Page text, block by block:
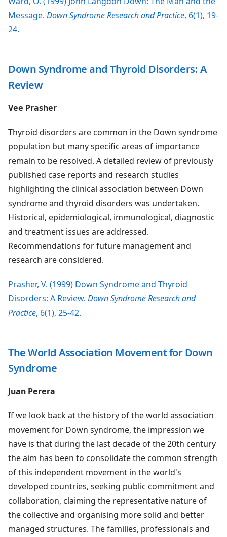
Message. Down Syndrome Research and Practice, 6(1), 19-
24.
Down Syndrome and Thyroid Disorders: A
Review
Vee Prasher
Thyroid disorders are common in the Down syndrome
population but many specific areas of importance
remain to be resolved. A detailed review of previously
published case reports and research studies
highlighting the clinical association between Down
syndrome and thyroid disorders was undertaken.
Historical, epidemiological, immunological, diagnostic
and treatment issues are addressed.
Recommendations for future management and
research are considered.
Prasher, V. (1999) Down Syndrome and Thyroid
Disorders: A Review. Down Syndrome Research and
Practice, 6(1), 25-42.
The World Association Movement for Down
Syndrome
Juan Perera
If we look back at the history of the world association
movement for Down syndrome, the impression we
have is that during the last decade of the 20th century
the aim has been to consolidate the common strength
of this independent movement in the world's
developed countries, seeking public commitment and
collaboration, claiming the representative nature of
the collective and organising more solid and better
managed structures. The families, professionals and